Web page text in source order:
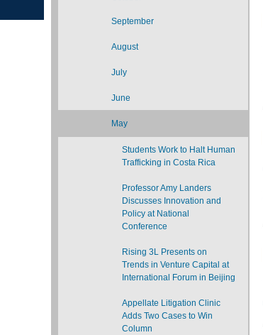
September
August
July
June
May
Students Work to Halt Human
Trafficking in Costa Rica
Professor Amy Landers
Discusses Innovation and
Policy at National
Conference
Rising 3L Presents on
Trends in Venture Capital at
International Forum in Beijing
Appellate Litigation Clinic
Adds Two Cases to Win
Column